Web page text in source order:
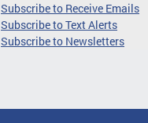
Subscribe to Receive Emails
Subscribe to Text Alerts
Subscribe to Newsletters